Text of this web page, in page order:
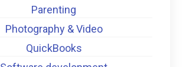
Parenting
Photography & Video
QuickBooks